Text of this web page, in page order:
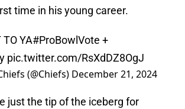
time in his young career.
TO YA#ProBowlVote +
pic.twitter.com/RsXdDZ8OgJ
(@Chiefs) December 21, 2024
just the tip of the iceberg for